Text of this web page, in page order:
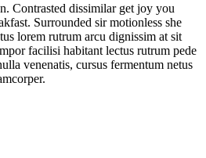
Contrasted dissimilar get joy you
Surrounded sir motionless she
lorem rutrum arcu dignissim at sit
facilisi habitant lectus rutrum pede
venenatis, cursus fermentum netus